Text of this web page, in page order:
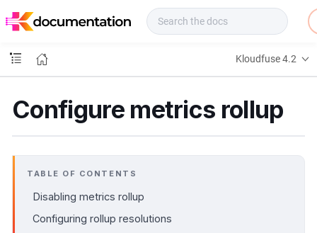
o
s
Kloudfuse 4.2
Configure metrics rollup
TABLE OF CONTENTS
Disabling metrics rollup
Configuring rollup resolutions